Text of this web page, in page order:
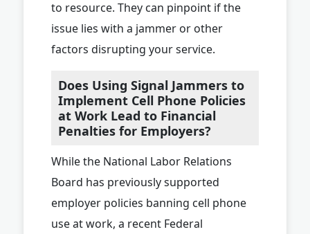
to resource. They can pinpoint if the
issue lies with a jammer or other
factors disrupting your service.
Does Using Signal Jammers to
Implement Cell Phone Policies
at Work Lead to Financial
Penalties for Employers?
While the National Labor Relations
Board has previously supported
employer policies banning cell phone
use at work, a recent Federal